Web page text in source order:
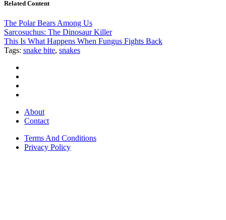
Related Content
The Polar Bears Among Us
Sarcosuchus: The Dinosaur Killer
This Is What Happens When Fungus Fights Back
Tags: snake bite, snakes
About
Contact
Terms And Conditions
Privacy Policy